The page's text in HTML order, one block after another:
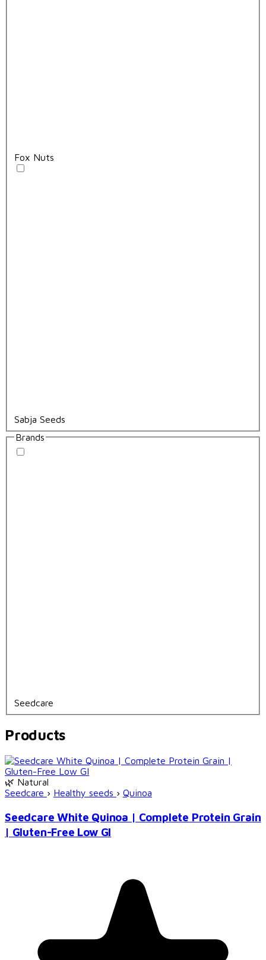
Fox Nuts
Sabja Seeds
Brands
Seedcare
Products
🌿 Natural
Seedcare › Healthy seeds › Quinoa
Seedcare White Quinoa | Complete Protein Grain
| Gluten-Free Low GI